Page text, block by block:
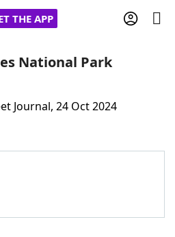
THE APP
National Park
Journal, 24 Oct 2024